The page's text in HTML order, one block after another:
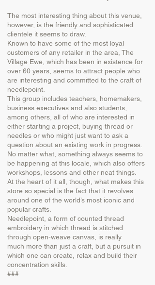
The most interesting thing about this venue,
however, is the friendly and sophisticated
clientele it seems to draw.
Known to have some of the most loyal
customers of any retailer in the area, The
Village Ewe, which has been in existence for
over 60 years, seems to attract people who
are interesting and committed to the craft of
needlepoint.
This group includes teachers, homemakers,
business executives and also students,
among others, all of who are interested in
either starting a project, buying thread or
needles or who might just want to ask a
question about an existing work in progress.
No matter what, something always seems to
be happening at this locale, which also offers
workshops, lessons and other neat things.
At the heart of it all, though, what makes this
store so special is the fact that it revolves
around one of the world’s most iconic and
popular crafts.
Needlepoint, a form of counted thread
embroidery in which thread is stitched
through open-weave canvas, is really
much more than just a craft, but a pursuit in
which one can create, relax and build their
concentration skills.
###